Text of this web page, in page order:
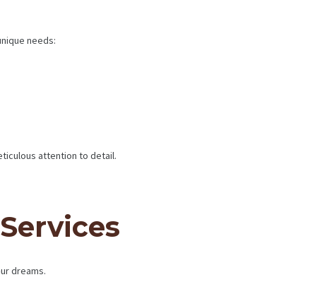
needs:
attention to detail.
dreams.